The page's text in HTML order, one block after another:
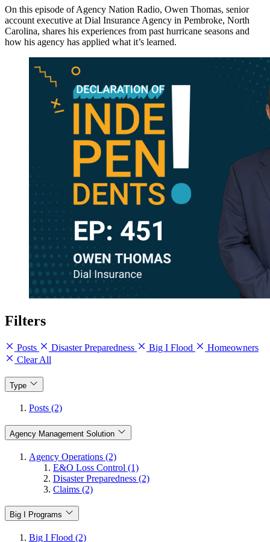
On this episode of Agency Nation Radio, Owen Thomas, senior
account executive at Dial Insurance Agency in Pembroke, North
Carolina, shares his experiences from past hurricane seasons and
how his agency has applied what it’s learned.
Filters
Posts Disaster Preparedness Big I Flood
Homeowners
Clear All
Type
Posts (2)
Agency Management Solution
Agency Operations (2)
E&O Loss Control (1)
Disaster Preparedness (2)
Claims (2)
Big I Programs
Big I Flood (2)